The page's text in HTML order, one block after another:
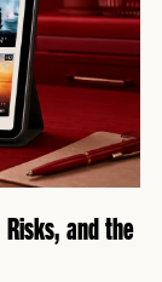
and the